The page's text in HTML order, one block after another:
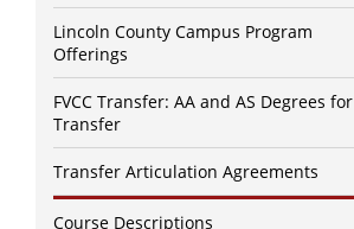
Lincoln County Campus Program
Offerings
FVCC Transfer: AA and AS Degrees for
Transfer
Transfer Articulation Agreements
Course Descriptions